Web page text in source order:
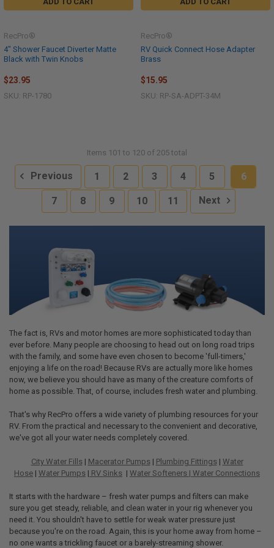
4" Shower Faucet Diverter Matte
Black with Twin Knobs
RecPro®
$23.95
SKU: RP-1780
RV Quick Connect Hose Adapter
Brass
RecPro®
$15.95
SKU: RP-SA-ADPT-34M
Items 101 to 120 of 205 total
Previous 1 2 3 4 5 6
7 8 9 10 11 Next
The fact is, RVs and motor homes are more sophisticated today than
ever before. Many people are choosing to head out on long road trips
with the family, and some have even chosen to become 'full-timers,'
enjoying a life on the road! Because RVs are actually more like homes
now, we believe you should have as many of the creature comforts of
home as possible. That, of course, includes fresh water and plumbing.
That's why RecPro offers a wide variety of plumbing resources for your
RV. From the practical and necessary to the convenient and decorative,
we've got all your water needs completely covered.
City Water Fills| Macerator Pumps| Plumbing Fittings| Water
Hose | Water Pumps | RV Sinks | Water Softeners | Water Connections
It starts with the hardware – fresh water pumps and filters can make
sure you get steady, reliable, and clean water in your rig whenever you
need it. You shouldn't have to settle for weak water pressure just
because you're on the road. Again, this is your home away from home –
no one wants a trickling faucet or a barely-streaming shower.